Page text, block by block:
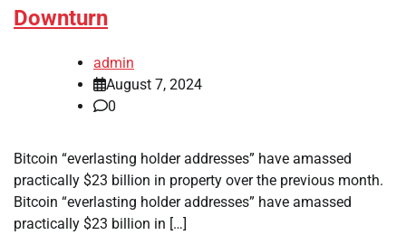
Downturn
admin
August 7, 2024
0
Bitcoin “everlasting holder addresses” have amassed
practically $23 billion in property over the previous month.
Bitcoin “everlasting holder addresses” have amassed
practically $23 billion in […]